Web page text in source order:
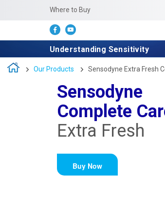
Where to Buy
Understanding Sensitivity
Our Products Sensodyne Extra Fresh
Sensodyne
Complete
Extra Fresh
Buy Now